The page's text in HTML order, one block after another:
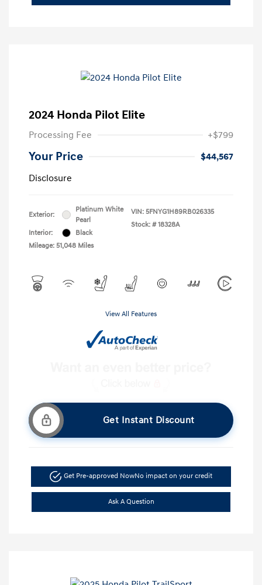
2024 Honda Pilot Elite
Processing Fee +$799
Your Price
$44,567
Disclosure
Exterior:
Platinum White
Pearl
Interior:
Black
Mileage: 51,048 Miles
VIN: 5FNYG1H89RB026335
Stock: # 18328A
View All Features
Get Instant Discount
Get Pre-approved NowNo impact on your credit
Ask A Question